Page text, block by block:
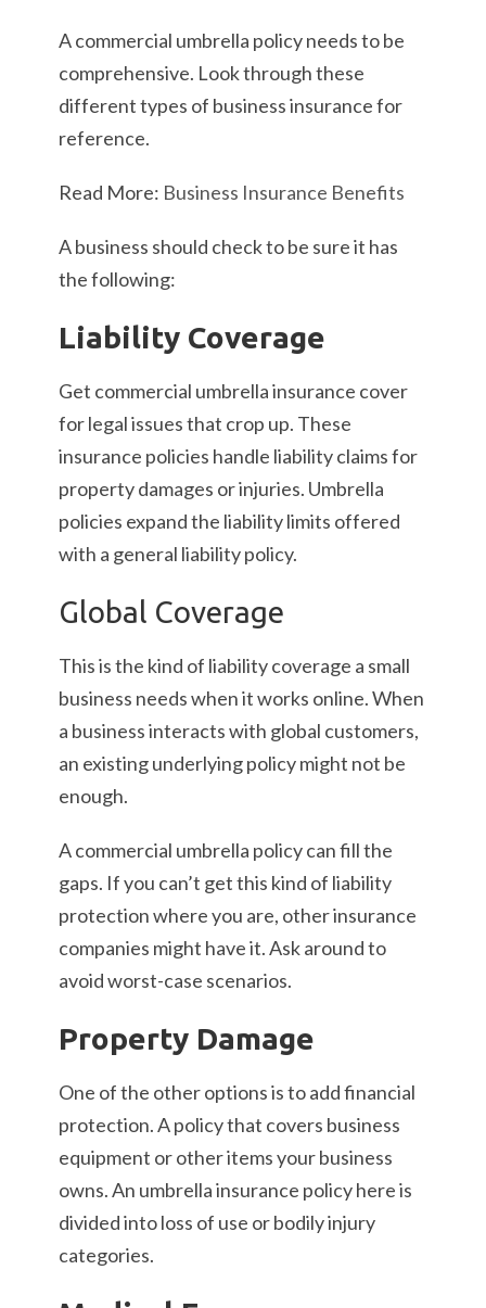
A commercial umbrella policy needs to be
comprehensive. Look through these
different types of business insurance for
reference.
Read More: Business Insurance Benefits
A business should check to be sure it has
the following:
Liability Coverage
Get commercial umbrella insurance cover
for legal issues that crop up. These
insurance policies handle liability claims for
property damages or injuries. Umbrella
policies expand the liability limits offered
with a general liability policy.
Global Coverage
This is the kind of liability coverage a small
business needs when it works online. When
a business interacts with global customers,
an existing underlying policy might not be
enough.
A commercial umbrella policy can fill the
gaps. If you can’t get this kind of liability
protection where you are, other insurance
companies might have it. Ask around to
avoid worst-case scenarios.
Property Damage
One of the other options is to add financial
protection. A policy that covers business
equipment or other items your business
owns. An umbrella insurance policy here is
divided into loss of use or bodily injury
categories.